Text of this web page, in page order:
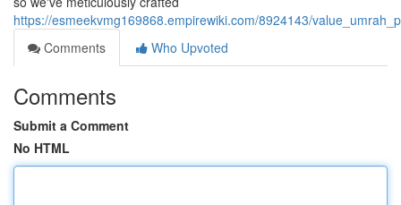
https://esmeekvmg169868.empirewiki.com/8924143/
Comments
Who Upvoted
Comments
Submit a Comment
No HTML